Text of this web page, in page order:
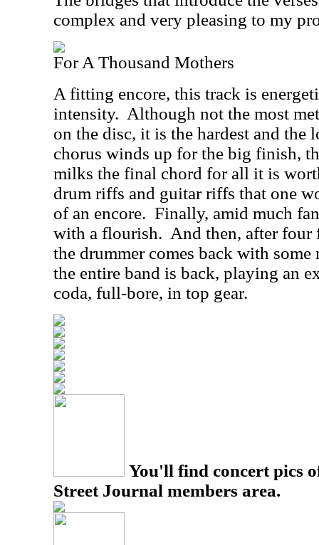
complex and very pleasing to my
For A Thousand Mothers
A fitting encore, this track is
intensity. Although not the most
on the disc, it is the hardest and the
chorus winds up for the big finish,
milks the final chord for all it is
drum riffs and guitar riffs that one
of an encore. Finally, amid much
with a flourish. And then, after four
the drummer comes back with some
the entire band is back, playing an
coda, full-bore, in top gear.
You'll find concert pics
Street Journal members area.